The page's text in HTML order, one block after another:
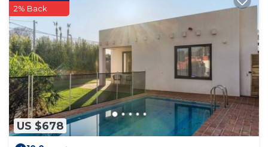
US $678
2% Back